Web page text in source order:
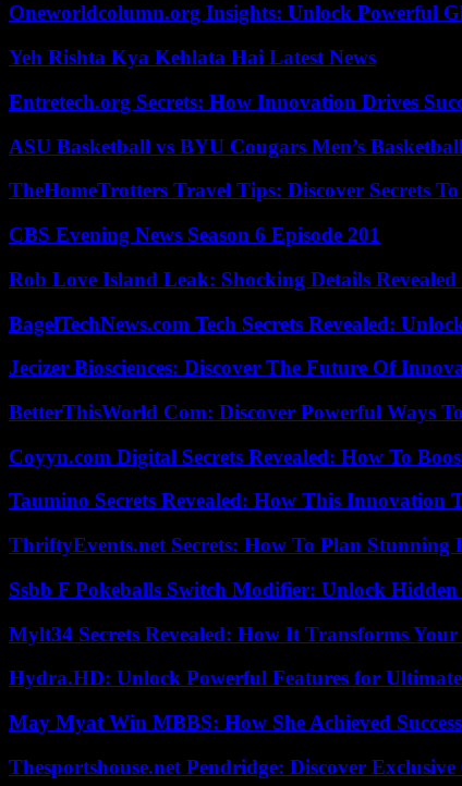
Oneworldcolumn.org Insights: Unlock Powerful
Yeh Rishta Kya Kehlata Hai Latest News
Entretech.org Secrets: How Innovation Drives
ASU Basketball vs BYU Cougars Men’s
TheHomeTrotters Travel Tips: Discover Secrets
CBS Evening News Season 6 Episode 201
Rob Love Island Leak: Shocking Details Revealed
BagelTechNews.com Tech Secrets Revealed:
Jecizer Biosciences: Discover The Future Of
BetterThisWorld Com: Discover Powerful Ways
Coyyn.com Digital Secrets Revealed: How To
Taumino Secrets Revealed: How This Innovation
ThriftyEvents.net Secrets: How To Plan Stunning
Ssbb F Pokeballs Switch Modifier: Unlock Hidden
Mylt34 Secrets Revealed: How It Transforms
Hydra.HD: Unlock Powerful Features for
May Myat Win MBBS: How She Achieved
Thesportshouse.net Pendridge: Discover